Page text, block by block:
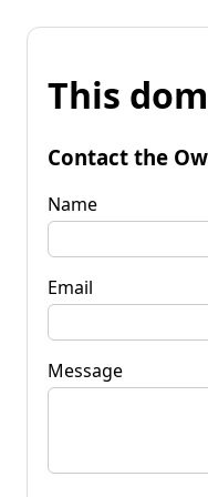
This
Contact the
Name
Email
Message